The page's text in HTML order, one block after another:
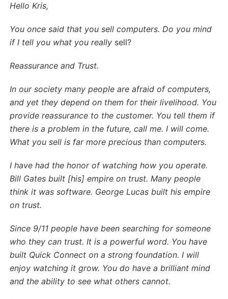
Hello Kris,
You once said that you sell computers. Do you mind
if I tell you what you really sell?
Reassurance and Trust.
In our society many people are afraid of computers,
and yet they depend on them for their livelihood. You
provide reassurance to the customer. You tell them if
there is a problem in the future, call me. I will come.
What you sell is far more precious than computers.
I have had the honor of watching how you operate.
Bill Gates built [his] empire on trust. Many people
think it was software. George Lucas built his empire
on trust.
Since 9/11 people have been searching for someone
who they can trust. It is a powerful word. You have
built Quick Connect on a strong foundation. I will
enjoy watching it grow. You do have a brilliant mind
and the ability to see what others cannot.